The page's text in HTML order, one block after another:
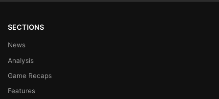
SECTIONS
News
Analysis
Game Recaps
Features